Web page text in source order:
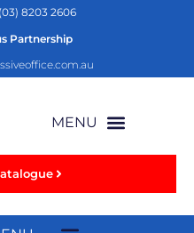
Partnership
(03) 8203 2606